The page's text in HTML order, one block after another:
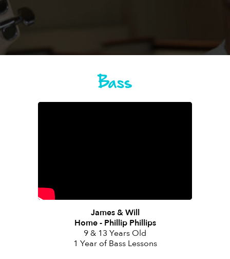
Bass
James & Will
Home - Phillip Phillips
9 & 13 Years Old
1 Year of Bass Lessons